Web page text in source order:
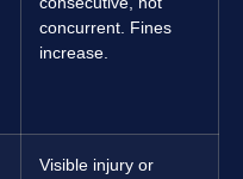
concurrent. Fines
increase.
Visible injury or